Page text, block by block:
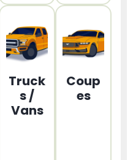
Truck
s /
Vans
Coup
es